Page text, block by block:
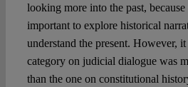
looking more into the past,
important to explore historical
understand the present. However,
category on judicial dialogue was
than the one on constitutional